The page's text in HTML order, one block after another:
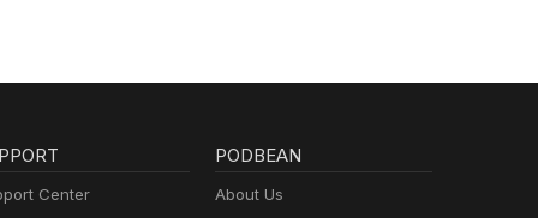
Center
PODBEAN
About Us